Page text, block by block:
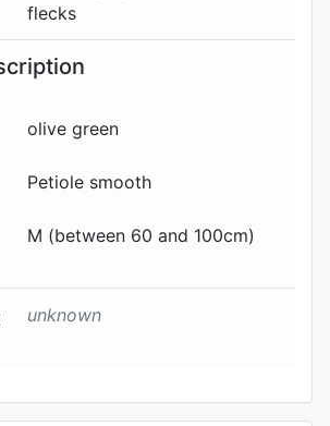
flecks
olive green
Petiole smooth
M (between 60 and 100cm)
unknown